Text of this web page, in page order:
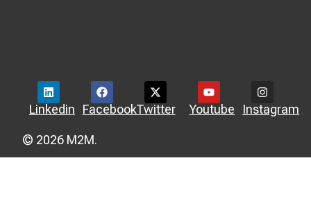
Linkedin FacebookTwitter Youtube Instagram
© 2026 M2M.